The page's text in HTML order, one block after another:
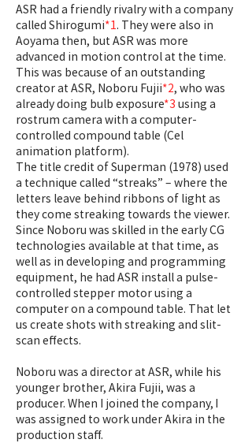
ASR had a friendly rivalry with a company
called Shirogumi*1. They were also in
Aoyama then, but ASR was more
advanced in motion control at the time.
This was because of an outstanding
creator at ASR, Noboru Fujii*2, who was
already doing bulb exposure*3 using a
rostrum camera with a computer-
controlled compound table (Cel
animation platform).
The title credit of Superman (1978) used
a technique called “streaks” – where the
letters leave behind ribbons of light as
they come streaking towards the viewer.
Since Noboru was skilled in the early CG
technologies available at that time, as
well as in developing and programming
equipment, he had ASR install a pulse-
controlled stepper motor using a
computer on a compound table. That let
us create shots with streaking and slit-
scan effects.
Noboru was a director at ASR, while his
younger brother, Akira Fujii, was a
producer. When I joined the company, I
was assigned to work under Akira in the
production staff.